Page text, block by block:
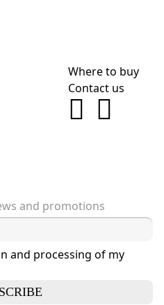
Where to buy
Contact us
and promotions
and processing of my